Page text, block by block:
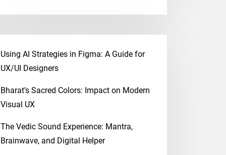
Using AI Strategies in Figma: A Guide for
UX/UI Designers
Bharat’s Sacred Colors: Impact on Modern
Visual UX
The Vedic Sound Experience: Mantra,
Brainwave, and Digital Helper